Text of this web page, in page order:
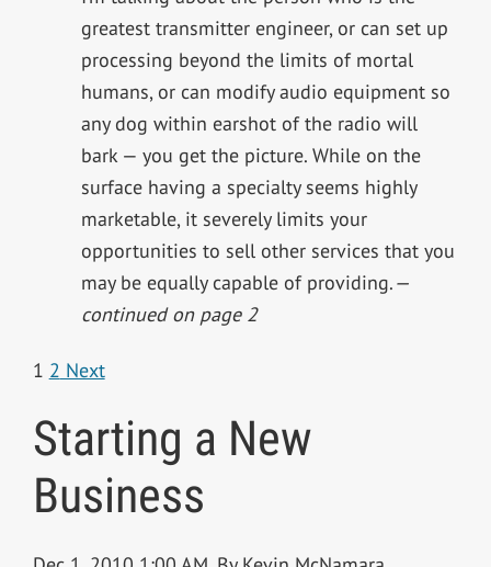
greatest transmitter engineer, or can set up
processing beyond the limits of mortal
humans, or can modify audio equipment so
any dog within earshot of the radio will
bark — you get the picture. While on the
surface having a specialty seems highly
marketable, it severely limits your
opportunities to sell other services that you
may be equally capable of providing.—
continued on page 2
1 2 Next
Starting a New
Business